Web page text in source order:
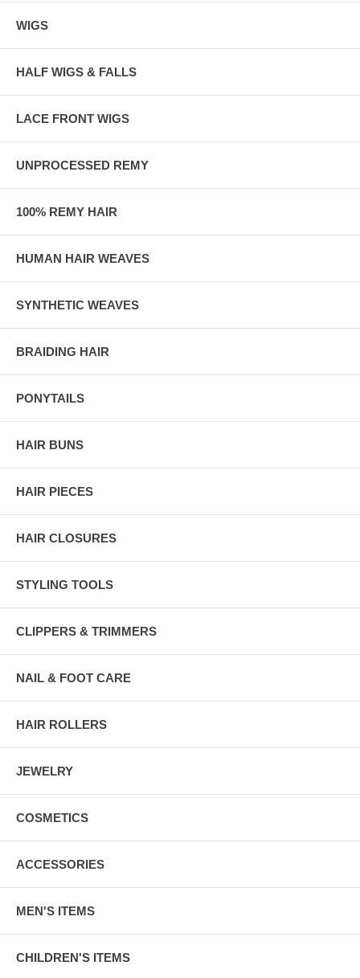
WIGS
HALF WIGS & FALLS
LACE FRONT WIGS
UNPROCESSED REMY
100% REMY HAIR
HUMAN HAIR WEAVES
SYNTHETIC WEAVES
BRAIDING HAIR
PONYTAILS
HAIR BUNS
HAIR PIECES
HAIR CLOSURES
STYLING TOOLS
CLIPPERS & TRIMMERS
NAIL & FOOT CARE
HAIR ROLLERS
JEWELRY
COSMETICS
ACCESSORIES
MEN'S ITEMS
CHILDREN'S ITEMS